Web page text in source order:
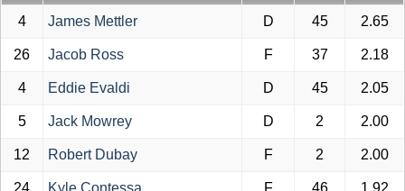
4 James Mettler D 45 2.65
26 Jacob Ross F 37 2.18
4 Eddie Evaldi D 45 2.05
5 Jack Mowrey D 2 2.00
12 Robert Dubay F 2 2.00
24 Kyle Contessa F 46 1.92